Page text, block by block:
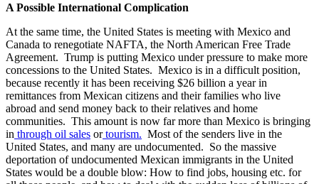
A Possible International Complication
At the same time, the United States is meeting with Mexico and
Canada to renegotiate NAFTA, the North American Free Trade
Agreement. Trump is putting Mexico under pressure to make more
concessions to the United States. Mexico is in a difficult position,
because recently it has been receiving $26 billion a year in
remittances from Mexican citizens and their families who live
abroad and send money back to their relatives and home
communities. This amount is now far more than Mexico is bringing
in through oil sales ortourism. Most of the senders live in the
United States, and many are undocumented. So the massive
deportation of undocumented Mexican immigrants in the United
States would be a double blow: How to find jobs, housing etc. for